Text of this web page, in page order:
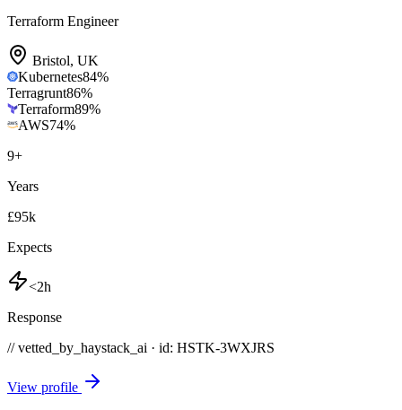
Terraform Engineer
Bristol, UK
Kubernetes84%
Terragrunt86%
Terraform89%
AWS74%
9+
Years
£95k
Expects
<2h
Response
// vetted_by_haystack_ai · id: HSTK-3WXJRS
View profile